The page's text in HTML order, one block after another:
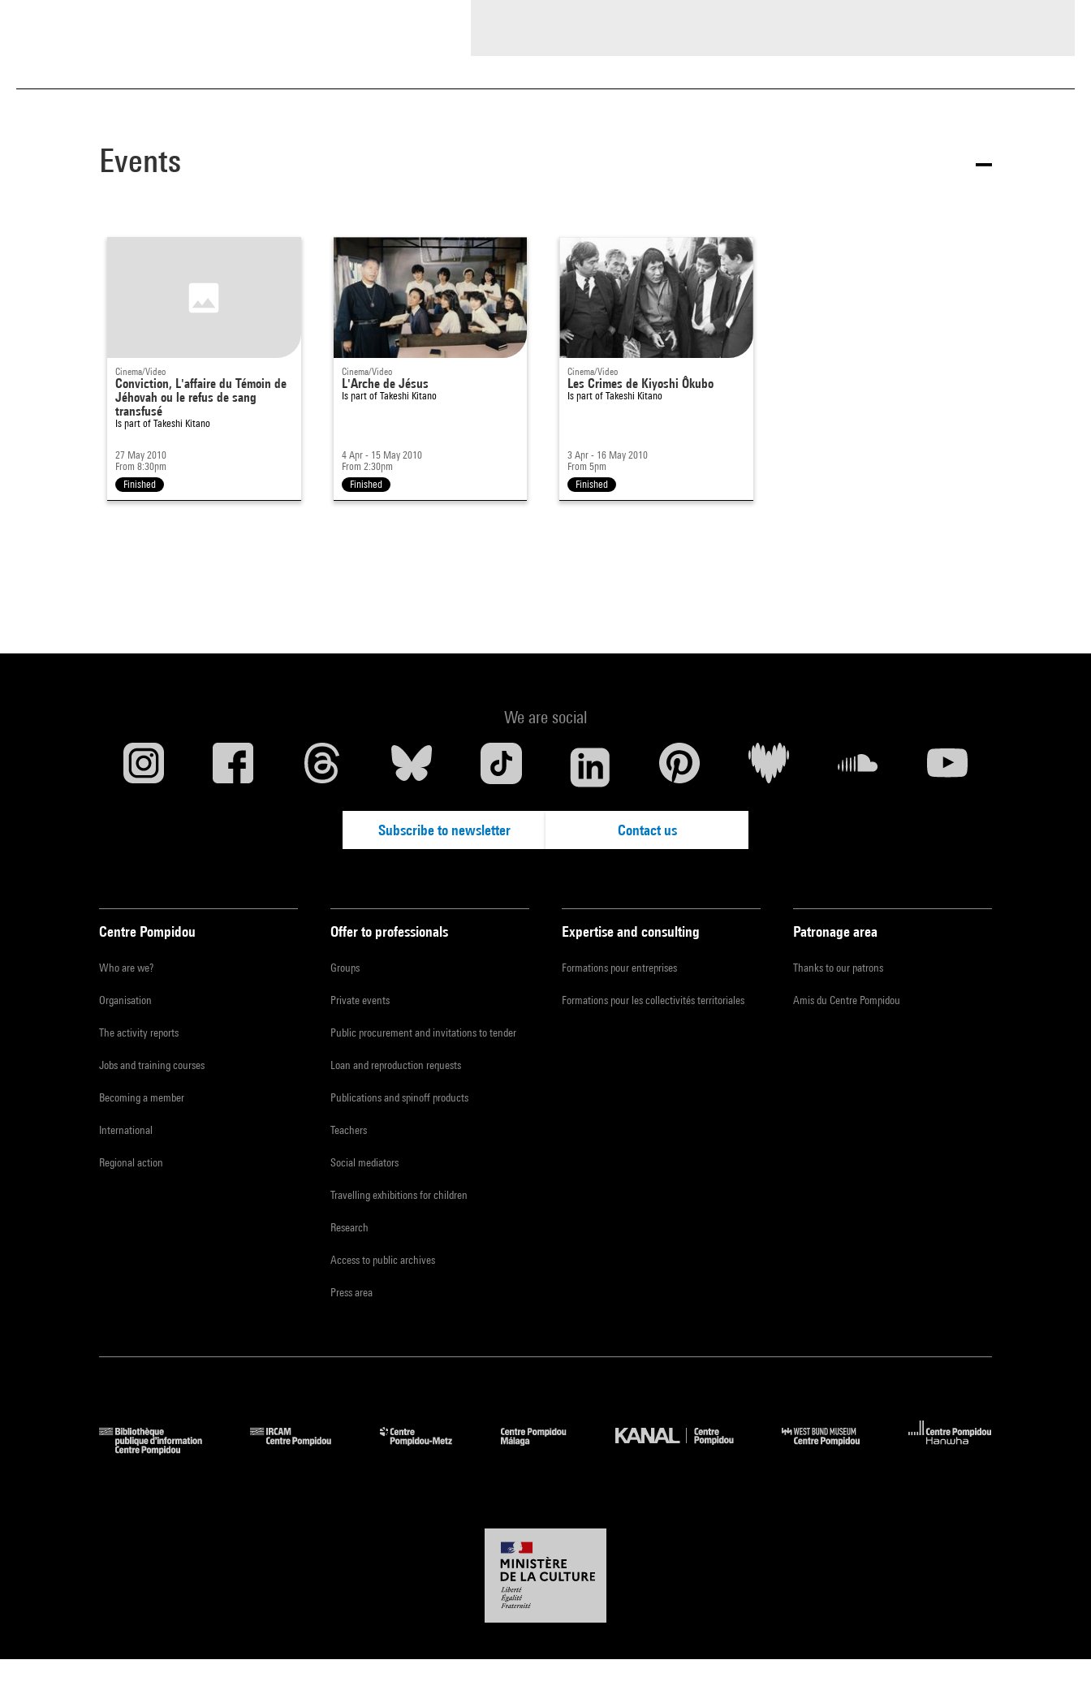
Events
Cinema/Video
Conviction, L'affaire du Témoin de
Jéhovah ou le refus de sang
transfusé
Is part of Takeshi Kitano
27 May 2010
From 8:30pm
Finished
Cinema/Video
L'Arche de Jésus
Is part of Takeshi Kitano
4 Apr - 15 May 2010
From 2:30pm
Finished
Cinema/Video
Les Crimes de Kiyoshi Ôkubo
Is part ofTakeshi Kitano
3 Apr - 16 May 2010
From 5pm
Finished
We are social
Subscribe to newsletter Contact us
Centre Pompidou
Who are we?
Organisation
The activity reports
Jobs and training courses
Becoming a member
International
Regional action
Offer to professionals
Groups
Private events
Public procurement and invitations to tender
Loan and reproduction requests
Publications and spinoff products
Teachers
Social mediators
Travelling exhibitions for children
Research
Access to public archives
Press area
Expertise and consulting
Formations pour entreprises
Formations pour les collectivités territoriales
Patronage area
Thanks to our patrons
Amis du Centre Pompidou